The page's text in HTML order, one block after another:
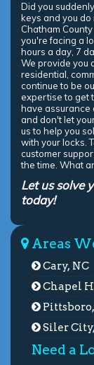
Did you
keys and you do
Chatham
you're facing a
hours a day, 7
We provide you
residential,
continue to be
expertise to get
have assurance
and don't let
us to help you
with your locks.
customer
the time. What
Let us solve
today!
Areas
Cary, NC
Chapel
Siler
Need a